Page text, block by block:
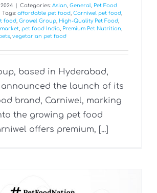
Categories: Asian, General, Pet Food
Tags: affordable pet food, Carniwel pet food,
food, Growel Group, High-Quality Pet Food,
, pet food India, Premium Pet Nutrition,
, vegetarian pet food
based in Hyderabad,
announced the launch of its
brand, Carniwel, marking
the growing pet food
offers premium, [...]